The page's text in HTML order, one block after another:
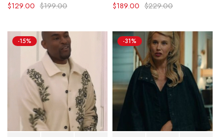
$199.00
$129.00
$229.00
$189.00
-15% -31%